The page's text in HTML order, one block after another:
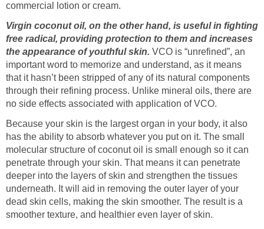
commercial lotion or cream.
Virgin coconut oil, on the other hand, is useful in fighting
free radical, providing protection to them and increases
the appearance of youthful skin. VCO is “unrefined”, an
important word to memorize and understand, as it means
that it hasn’t been stripped of any of its natural components
through their refining process. Unlike mineral oils, there are
no side effects associated with application of VCO.
Because your skin is the largest organ in your body, it also
has the ability to absorb whatever you put on it. The small
molecular structure of coconut oil is small enough so it can
penetrate through your skin. That means it can penetrate
deeper into the layers of skin and strengthen the tissues
underneath. It will aid in removing the outer layer of your
dead skin cells, making the skin smoother. The result is a
smoother texture, and healthier even layer of skin.